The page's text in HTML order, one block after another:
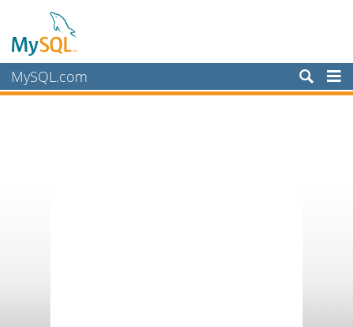
MySQL.com